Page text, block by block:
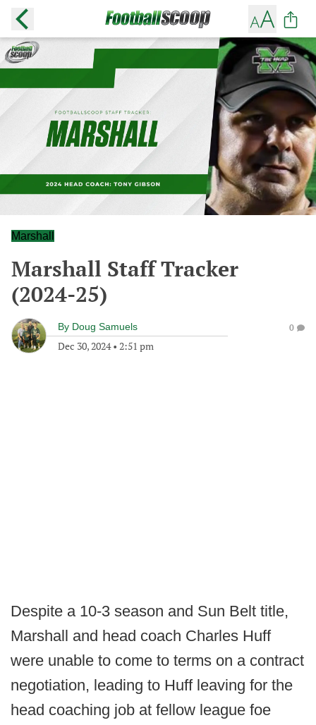
Marshall
Marshall Staff Tracker
(2024-25)
By Doug Samuels
Dec 30, 2024• 2:51 pm
0
Despite a 10-3 season and Sun Belt title,
Marshall and head coach Charles Huff
were unable to come to terms on a contract
negotiation, leading to Huff leaving for the
head coaching job at fellow league foe